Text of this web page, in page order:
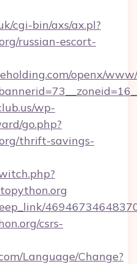
cgi-bin/axs/ax.pl?
russian-escort-
openx/
wp-
go.php?
thrift-savings-
csrs-
Language/Change?